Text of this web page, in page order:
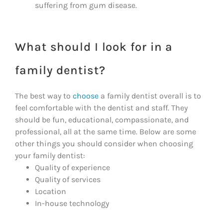
suffering from gum disease.
What should I look for in a
family dentist?
The best way to choose a family dentist overall is to
feel comfortable with the dentist and staff. They
should be fun, educational, compassionate, and
professional, all at the same time. Below are some
other things you should consider when choosing
your family dentist:
Quality of experience
Quality of services
Location
In-house technology